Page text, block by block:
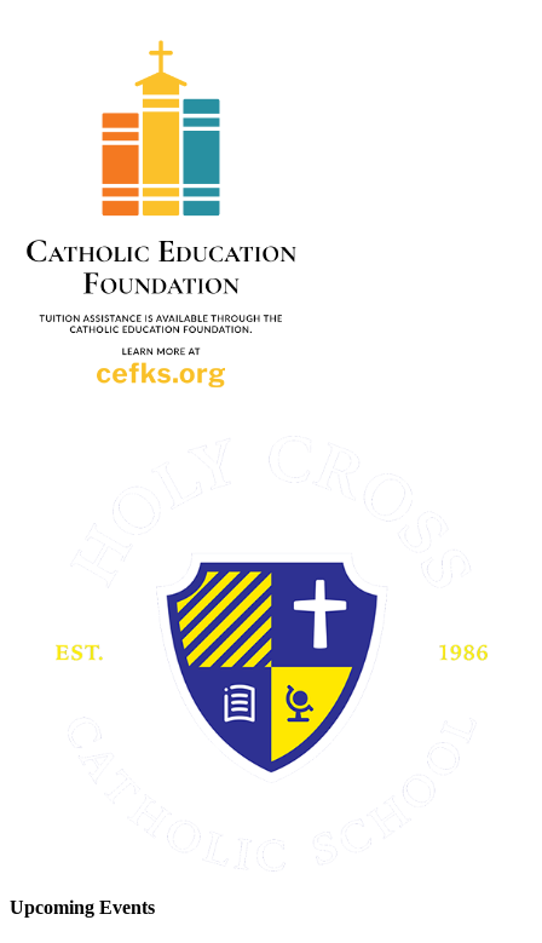
Upcoming Events